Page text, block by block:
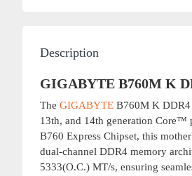
Description
GIGABYTE B760M K
The GIGABYTE B760M K DDR4
13th, and 14th generation Core™
B760 Express Chipset, this
dual-channel DDR4 memory
5333(O.C.) MT/s, ensuring